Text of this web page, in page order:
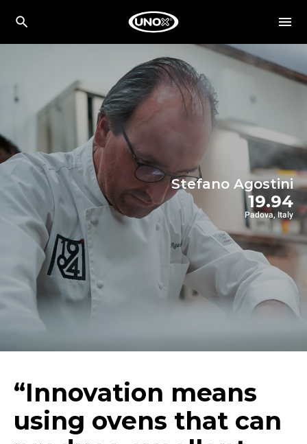
Stefano Agostini
19.94
Padova, Italy
“Innovation means
using ovens that can